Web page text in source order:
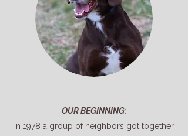
OUR BEGINNING:
In 1978 a group of neighbors got together